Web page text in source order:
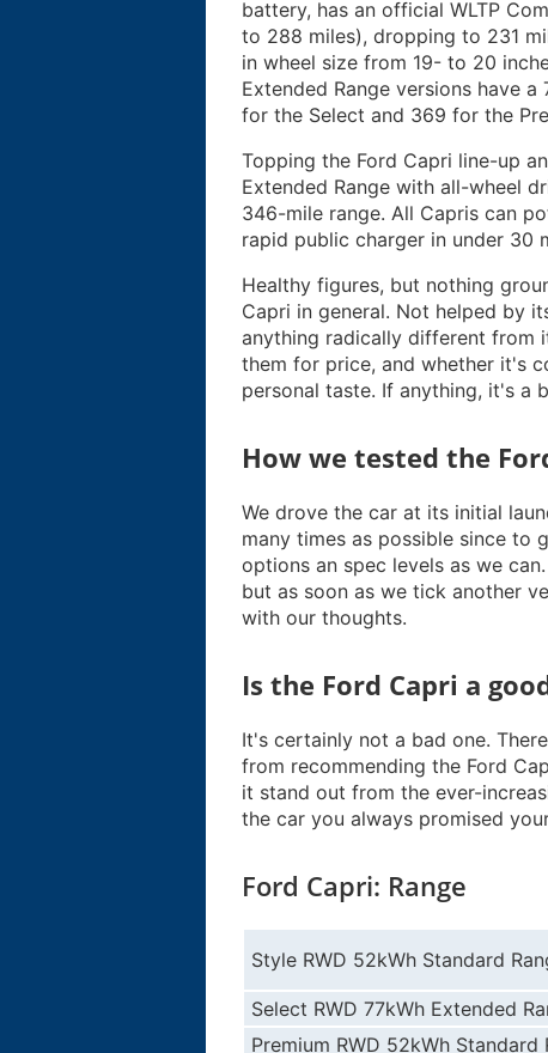
battery, has an official WLTP
to 288 miles), dropping to 231
in wheel size from 19- to 20
Extended Range versions have
for the Select and 369 for the
Topping the Ford Capri line-up
Extended Range with all-wheel
346-mile range. All Capris can
rapid public charger in under 30
Healthy figures, but nothing
Capri in general. Not helped by
anything radically different from
them for price, and whether it's
personal taste. If anything, it's a
How we tested the
We drove the car at its initial
many times as possible since
options an spec levels as we
but as soon as we tick another
with our thoughts.
Is the Ford Capri a
It's certainly not a bad one.
from recommending the Ford
it stand out from the ever-
the car you always promised
Ford Capri: Range
Style RWD 52kWh Standard
Select RWD 77kWh Extended
Premium RWD 52kWh Standard